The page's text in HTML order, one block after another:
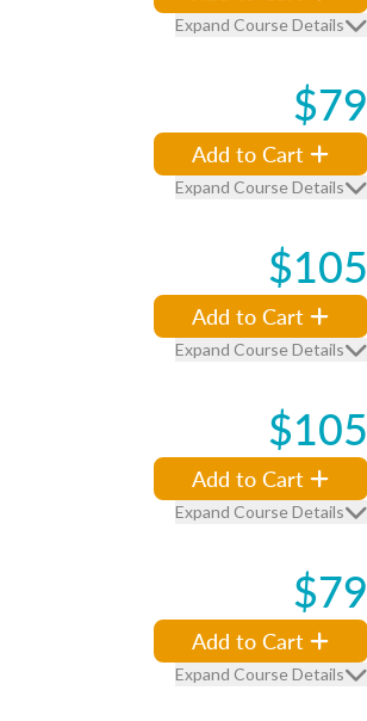
Expand Course Details
$79
Add to Cart
Expand Course Details
$105
Add to Cart
Expand Course Details
$105
Add to Cart
Expand Course Details
$79
Add to Cart
Expand Course Details